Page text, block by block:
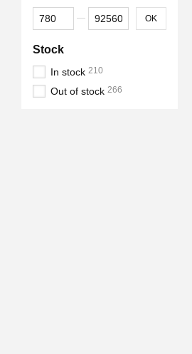
From Price, грн
To Price, грн OK
Stock
In stock 210
Out of stock 266